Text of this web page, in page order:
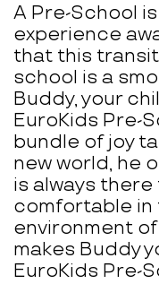
A Pre-School
experience
that this
school is a
Buddy, your
EuroKids Pre-
bundle of joy
new world, he
is always
comfortable in
environment
makes Buddy
EuroKids Pre-